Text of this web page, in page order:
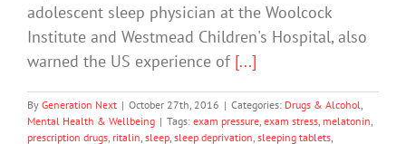
adolescent sleep physician at the Woolcock
Institute and Westmead Children's Hospital, also
warned the US experience of [...]
By Generation Next | October 27th, 2016 | Categories: Drugs & Alcohol,
Mental Health & Wellbeing | Tags: exam pressure, exam stress, melatonin,
prescription drugs, ritalin, sleep, sleep deprivation, sleeping tablets,